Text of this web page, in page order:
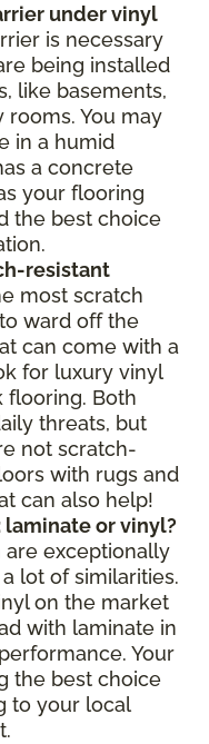
under vinyl
is necessary
being installed
like basements,
rooms. You may
in a humid
a concrete
your flooring
the best choice
resistant
most scratch
ward off the
can come with a
for luxury vinyl
flooring. Both
threats, but
not scratch-
with rugs and
can also help!
or vinyl?
are exceptionally
lot of similarities.
on the market
with laminate in
Your
the best choice
to your local